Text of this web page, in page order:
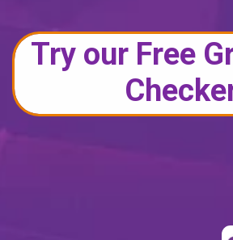
Try our Free